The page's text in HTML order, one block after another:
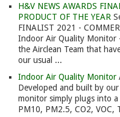
H&V NEWS AWARDS
PRODUCT OF THE YEAR
FINALIST 2021 -
Indoor Air Quality Monitor
the Airclean Team that
our usual ...
Indoor Air Quality Monitor
Developed and built by
monitor simply plugs into
PM10, PM2.5, CO2, VOC,